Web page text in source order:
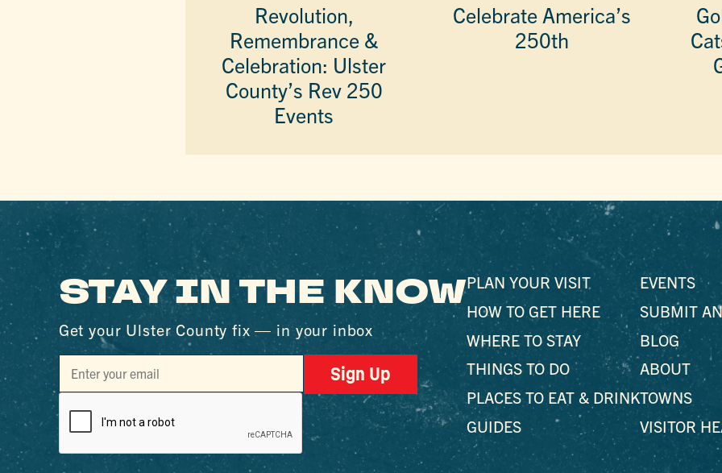
Revolution,
Remembrance &
Celebration: Ulster
County’s Rev 250
Events
Celebrate America’s
250th
STAY IN THE KNOW
Get your Ulster County fix — in your inbox
Sign Up
PLAN YOUR VISIT
HOW TO GET HERE
WHERE TO STAY
THINGS TO DO
PLACES TO EAT & DRINK
GUIDES
EVENTS
SUBMIT
BLOG
ABOUT
TOWNS
VISITOR